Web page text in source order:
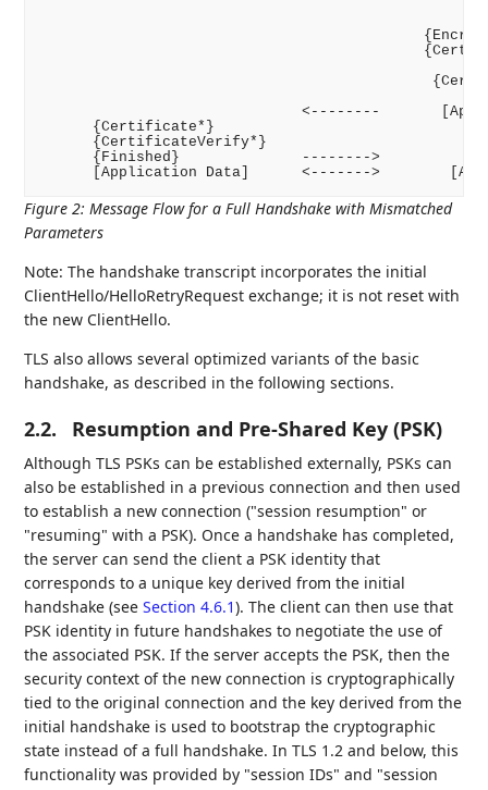
<--------
      {Certificate*}
      {CertificateVerify*}
      {Finished}              -------->
Figure 2:Message Flow for a Full Handshake with Mismatched
Parameters
Note: The handshake transcript incorporates the initial
ClientHello/HelloRetryRequest exchange; it is not reset with
the new ClientHello.
TLS also allows several optimized variants of the basic
handshake, as described in the following sections.
2.2. Resumption and Pre-Shared Key (PSK)
Although TLS PSKs can be established externally, PSKs can
also be established in a previous connection and then used
to establish a new connection ("session resumption" or
"resuming" with a PSK). Once a handshake has completed,
the server can send the client a PSK identity that
corresponds to a unique key derived from the initial
handshake (seeSection 4.6.1). The client can then use that
PSK identity in future handshakes to negotiate the use of
the associated PSK. If the server accepts the PSK, then the
security context of the new connection is cryptographically
tied to the original connection and the key derived from the
initial handshake is used to bootstrap the cryptographic
state instead of a full handshake. In TLS 1.2 and below, this
functionality was provided by "session IDs" and "session